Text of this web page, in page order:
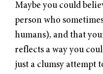
Maybe you could
person who
humans), and that
reflects a way you
just a clumsy attempt